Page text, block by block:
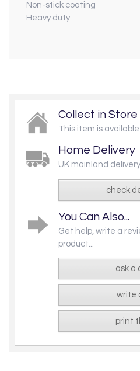
Non-stick coating
Heavy duty
Collect in Store
This item is
Home Delivery
UK mainland
check
You Can Also...
Get help, write a
product...
ask a
write
print